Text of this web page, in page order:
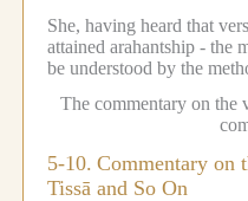
She, having heard that
attained arahantship - the
be understood by the
The commentary on the
5-10. Commentary on
Tissā and So On